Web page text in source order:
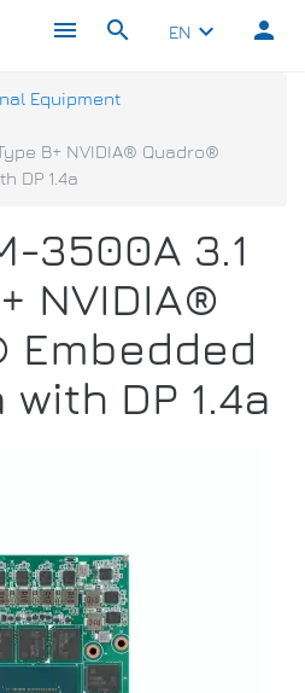
menu search EN keyboard_arrow_down person
Equipment
B+ NVIDIA® Quadro®
DP 1.4a
3500A 3.1
NVIDIA®
Embedded
DP 1.4a